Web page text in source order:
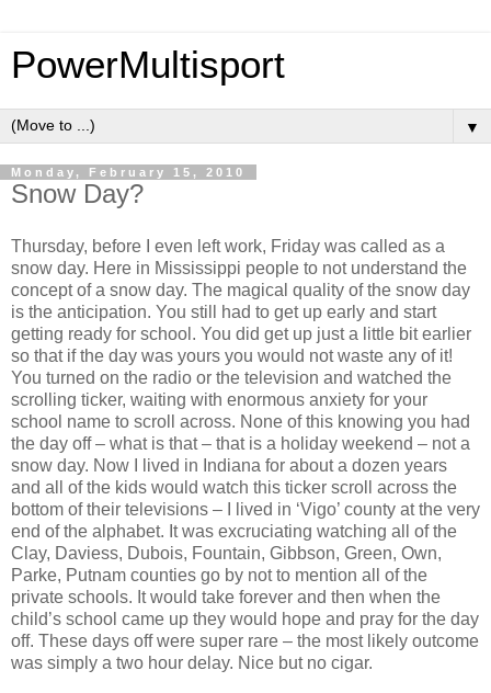
PowerMultisport
▼
Monday, February 15, 2010
Snow Day?
Thursday, before I even left work, Friday was called as a
snow day. Here in Mississippi people to not understand the
concept of a snow day. The magical quality of the snow day
is the anticipation. You still had to get up early and start
getting ready for school. You did get up just a little bit earlier
so that if the day was yours you would not waste any of it!
You turned on the radio or the television and watched the
scrolling ticker, waiting with enormous anxiety for your
school name to scroll across. None of this knowing you had
the day off – what is that – that is a holiday weekend – not a
snow day. Now I lived in Indiana for about a dozen years
and all of the kids would watch this ticker scroll across the
bottom of their televisions – I lived in ‘Vigo’ county at the very
end of the alphabet. It was excruciating watching all of the
Clay, Daviess, Dubois, Fountain, Gibbson, Green, Own,
Parke, Putnam counties go by not to mention all of the
private schools. It would take forever and then when the
child’s school came up they would hope and pray for the day
off. These days off were super rare – the most likely outcome
was simply a two hour delay. Nice but no cigar.